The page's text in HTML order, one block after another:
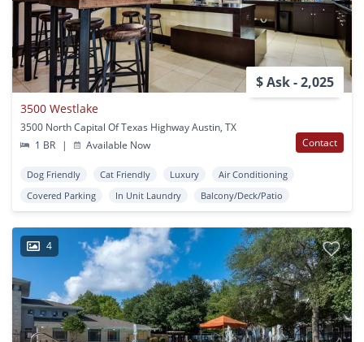
$ Ask - 2,025
3500 Westlake
3500 North Capital Of Texas Highway Austin, TX
1 BR
| Available Now Contact
Dog Friendly Cat Friendly Luxury
Air Conditioning
Covered Parking
In Unit Laundry Balcony/Deck/Patio
4